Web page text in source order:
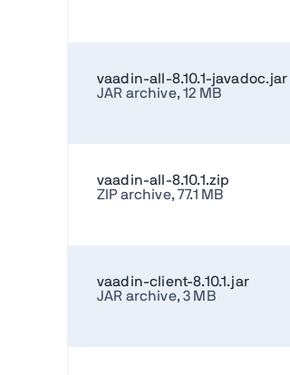
vaadin-all-8.10.1-javadoc.jar
JAR archive, 12 MB
vaadin-all-8.10.1.zip
ZIP archive, 77.1 MB
vaadin-client-8.10.1.jar
JAR archive, 3 MB